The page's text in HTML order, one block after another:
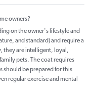
owners?
on the owner's lifestyle and
and standard) and require a
they are intelligent, loyal,
pets. The coat requires
should be prepared for this
regular exercise and mental